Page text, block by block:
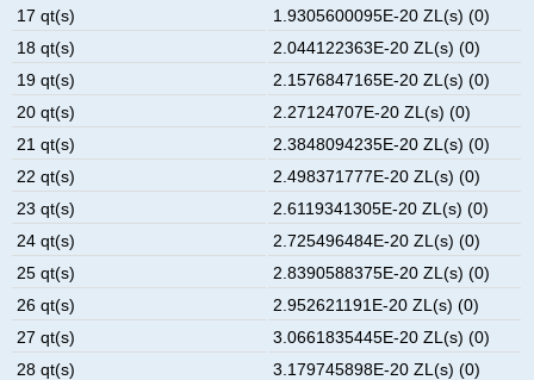
17 qt(s)
1.9305600095E-20 ZL(s) (0)
18 qt(s)
2.044122363E-20 ZL(s) (0)
19 qt(s)
2.1576847165E-20 ZL(s) (0)
20 qt(s)
2.27124707E-20 ZL(s) (0)
21 qt(s)
2.3848094235E-20 ZL(s) (0)
22 qt(s)
2.498371777E-20 ZL(s) (0)
23 qt(s)
2.6119341305E-20 ZL(s) (0)
24 qt(s)
2.725496484E-20 ZL(s) (0)
25 qt(s)
2.8390588375E-20 ZL(s) (0)
26 qt(s)
2.952621191E-20 ZL(s) (0)
27 qt(s)
3.0661835445E-20 ZL(s) (0)
28 qt(s)
3.179745898E-20 ZL(s) (0)